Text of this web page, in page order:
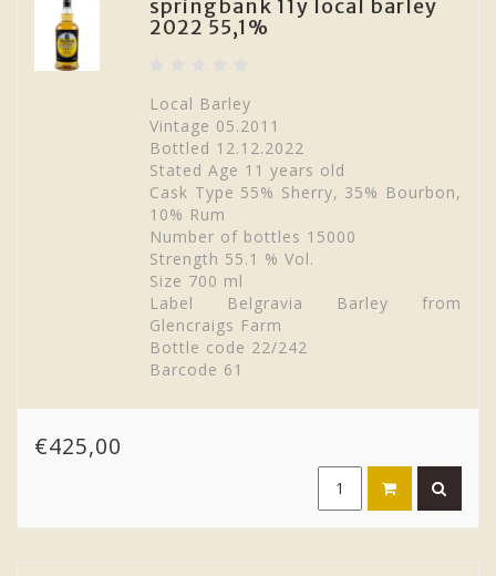
springbank 11y local barley
2022 55,1%
Local Barley
Vintage 05.2011
Bottled 12.12.2022
Stated Age 11 years old
Cask Type 55% Sherry, 35% Bourbon,
10% Rum
Number of bottles 15000
Strength 55.1 % Vol.
Size 700 ml
Label Belgravia Barley from
Glencraigs Farm
Bottle code 22/242
Barcode 61
€425,00